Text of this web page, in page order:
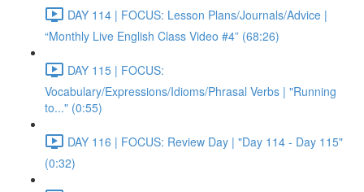
DAY 114 | FOCUS: Lesson Plans/Journals/Advice |
“Monthly Live English Class Video #4” (68:26)
DAY 115 | FOCUS:
Vocabulary/Expressions/Idioms/Phrasal Verbs | "Running
to..." (0:55)
DAY 116 | FOCUS: Review Day | "Day 114 - Day 115"
(0:32)